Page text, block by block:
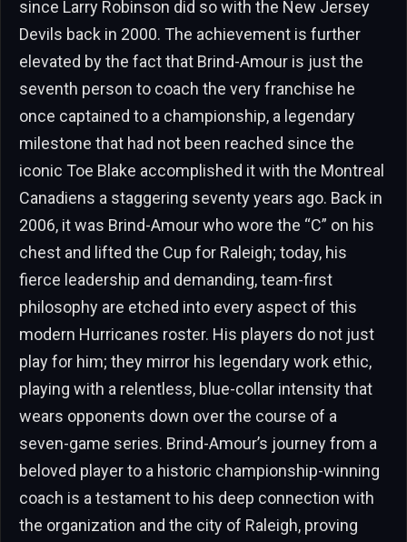
since Larry Robinson did so with the New Jersey
Devils back in 2000. The achievement is further
elevated by the fact that Brind-Amour is just the
seventh person to coach the very franchise he
once captained to a championship, a legendary
milestone that had not been reached since the
iconic Toe Blake accomplished it with the Montreal
Canadiens a staggering seventy years ago. Back in
2006, it was Brind-Amour who wore the “C” on his
chest and lifted the Cup for Raleigh; today, his
fierce leadership and demanding, team-first
philosophy are etched into every aspect of this
modern Hurricanes roster. His players do not just
play for him; they mirror his legendary work ethic,
playing with a relentless, blue-collar intensity that
wears opponents down over the course of a
seven-game series. Brind-Amour’s journey from a
beloved player to a historic championship-winning
coach is a testament to his deep connection with
the organization and the city of Raleigh, proving